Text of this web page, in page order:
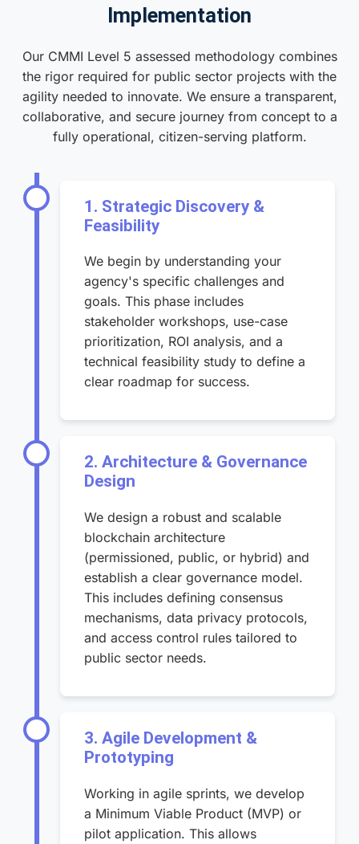
Implementation
Our CMMI Level 5 assessed methodology combines
the rigor required for public sector projects with the
agility needed to innovate. We ensure a transparent,
collaborative, and secure journey from concept to a
fully operational, citizen-serving platform.
1. Strategic Discovery &
Feasibility
We begin by understanding your
agency's specific challenges and
goals. This phase includes
stakeholder workshops, use-case
prioritization, ROI analysis, and a
technical feasibility study to define a
clear roadmap for success.
2. Architecture & Governance
Design
We design a robust and scalable
blockchain architecture
(permissioned, public, or hybrid) and
establish a clear governance model.
This includes defining consensus
mechanisms, data privacy protocols,
and access control rules tailored to
public sector needs.
3. Agile Development &
Prototyping
Working in agile sprints, we develop
a Minimum Viable Product (MVP) or
pilot application. This allows